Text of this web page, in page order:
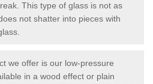
This type of glass is not as
not shatter into pieces with
we offer is our low-pressure
in a wood effect or plain